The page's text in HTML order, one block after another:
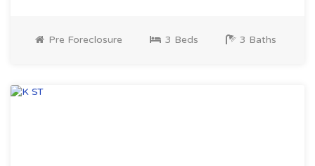
Pre Foreclosure 3 Beds 3 Baths